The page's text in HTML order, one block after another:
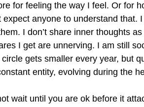
for feeling the way I feel. Or for
expect anyone to understand that.
I don’t share inner thoughts
I get are unnerving. I am still
gets smaller every year, but
entity, evolving during the
wait until you are ok before it